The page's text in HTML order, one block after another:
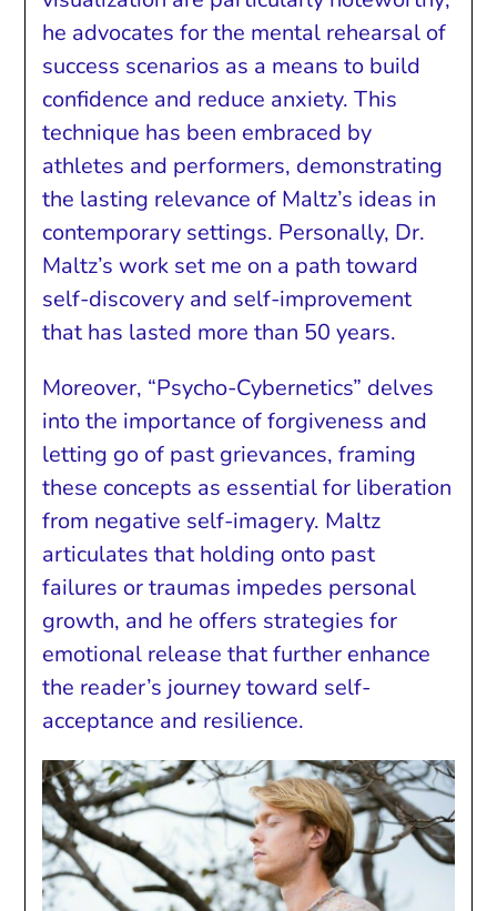
he advocates for the mental rehearsal of
success scenarios as a means to build
confidence and reduce anxiety. This
technique has been embraced by
athletes and performers, demonstrating
the lasting relevance of Maltz’s ideas in
contemporary settings. Personally, Dr.
Maltz’s work set me on a path toward
self-discovery and self-improvement
that has lasted more than 50 years.
Moreover, “Psycho-Cybernetics” delves
into the importance of forgiveness and
letting go of past grievances, framing
these concepts as essential for liberation
from negative self-imagery. Maltz
articulates that holding onto past
failures or traumas impedes personal
growth, and he offers strategies for
emotional release that further enhance
the reader’s journey toward self-
acceptance and resilience.